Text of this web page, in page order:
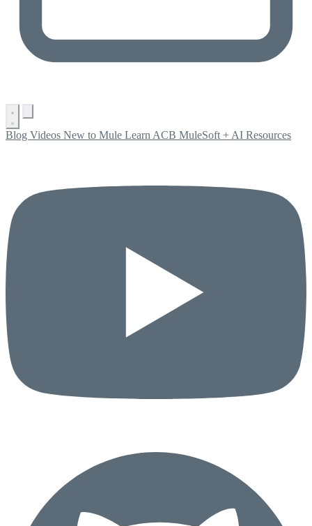
Blog Videos New to Mule Learn ACB MuleSoft + AI Resources